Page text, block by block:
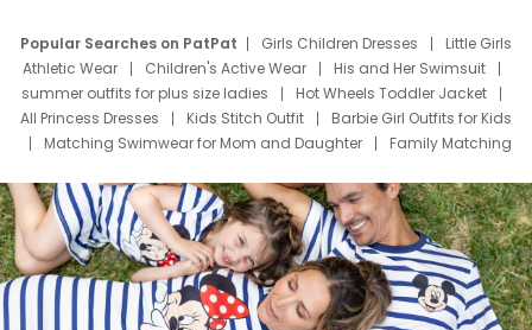
Popular Searches on PatPat Girls Children Dresses
Little Girls
Athletic Wear
Children's Active Wear
His and Her Swimsuit
summer outfits for plus size ladies
Hot Wheels Toddler Jacket
All Princess Dresses
Kids Stitch Outfit
Barbie Girl Outfits for Kids
Matching Swimwear for Mom and Daughter
Family Matching
Deals
Father Son Thanksgiving Shirts
Dress Set for Family
Mom Mini Dress
Black Father T Shirts
Stitch Clothing Girls
Elsa Frozen Dresses
Cruise Oitfits